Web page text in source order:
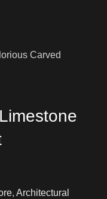
Carved
, Architectural